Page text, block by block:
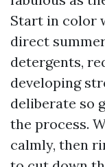
Start in color
direct
detergents,
developing
deliberate so
the process.
calmly, then